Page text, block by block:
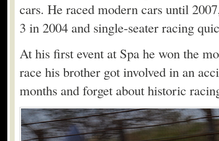
cars. He raced modern cars until
3 in 2004 and single-seater racing
At his first event at Spa he won the
race his brother got involved in an
months and forget about historic